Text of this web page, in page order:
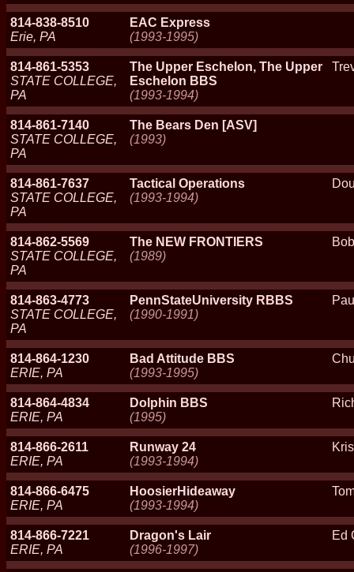
814-838-8510
Erie, PA
EAC Express
(1993-1995)
814-861-5353
STATE COLLEGE,
PA
The Upper Eschelon, The Upper
Eschelon BBS
(1993-1994)
814-861-7140
STATE COLLEGE,
PA
The Bears Den [ASV]
(1993)
814-861-7637
STATE COLLEGE,
PA
Tactical Operations
(1993-1994)
814-862-5569
STATE COLLEGE,
PA
The NEW FRONTIERS
(1989)
814-863-4773
STATE COLLEGE,
PA
PennStateUniversity RBBS
(1990-1991)
814-864-1230
ERIE, PA
Bad Attitude BBS
(1993-1995)
814-864-4834
ERIE, PA
Dolphin BBS
(1995)
814-866-2611
ERIE, PA
Runway 24
(1993-1994)
814-866-6475
ERIE, PA
HoosierHideaway
(1993-1994)
814-866-7221
ERIE, PA
Dragon's Lair
(1996-1997)
Ed